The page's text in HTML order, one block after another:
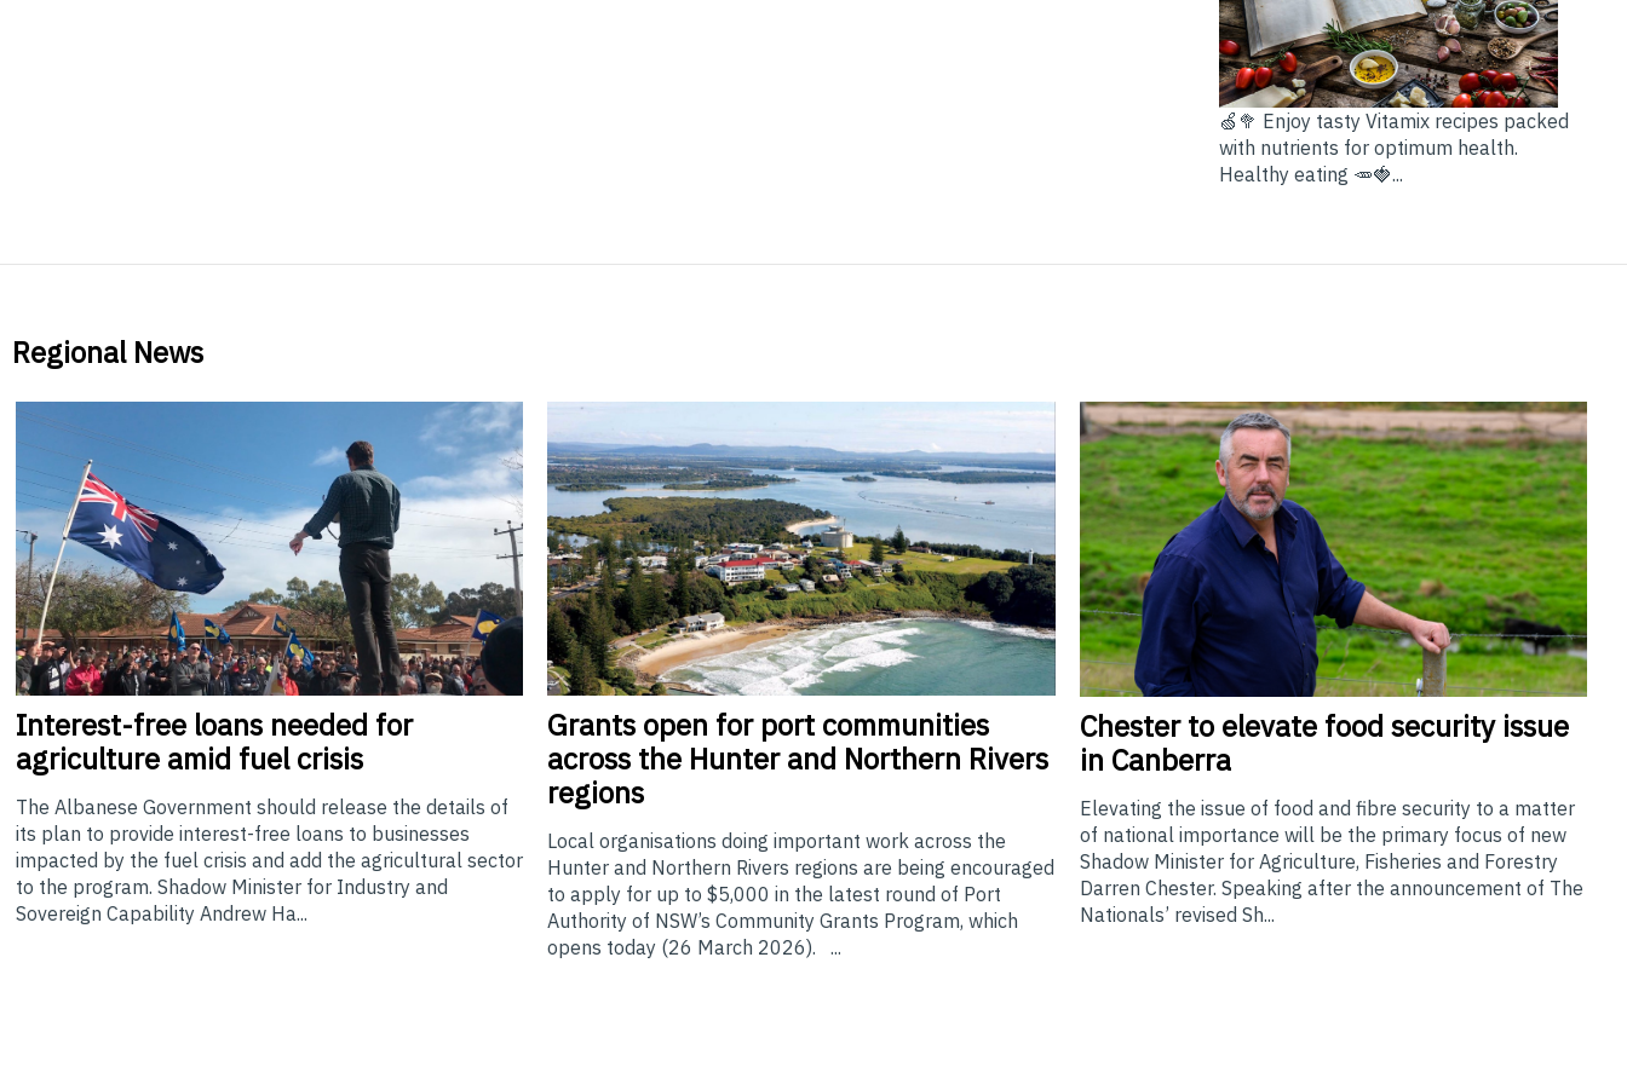
🍏🥦 Enjoy tasty Vitamix recipes packed
with nutrients for optimum health.
Healthy eating 🥕🍓...
Regional News
Interest-free loans needed for
agriculture amid fuel crisis
The Albanese Government should release the details of
its plan to provide interest-free loans to businesses
impacted by the fuel crisis and add the agricultural sector
to the program. Shadow Minister for Industry and
Sovereign Capability Andrew Ha...
Grants open for port communities
across the Hunter and Northern Rivers
regions
Local organisations doing important work across the
Hunter and Northern Rivers regions are being encouraged
to apply for up to $5,000 in the latest round of Port
Authority of NSW’s Community Grants Program, which
opens today (26 March 2026). ...
Chesterto elevate food security issue
in Canberra
Elevating the issue of food and fibre security to a matter
of national importance will be the primary focus of new
Shadow Minister for Agriculture, Fisheries and Forestry
Darren Chester. Speaking after the announcement of The
Nationals’ revised Sh...